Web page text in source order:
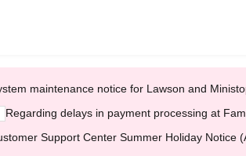
maintenance notice for Lawson and
Regarding delays in payment processing at
Support Center Summer Holiday Notice